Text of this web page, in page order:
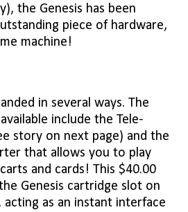
the Genesis has been
piece of hardware,
machine!
in several ways. The
include the Tele-
story on next page) and the
that allows you to play
and cards! This $40.00
Genesis cartridge slot on
as an instant interface